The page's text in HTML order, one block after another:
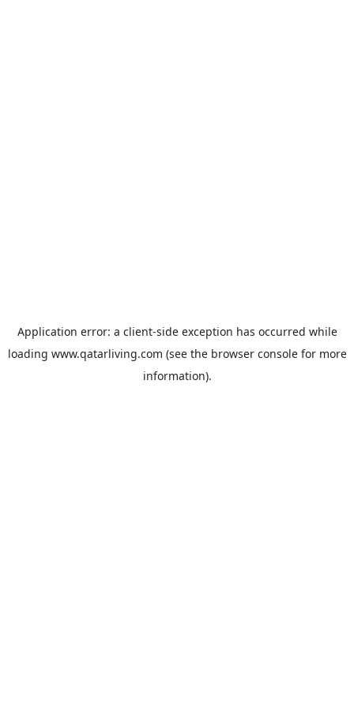
Application error: a client-side exception has occurred while
loading www.qatarliving.com (see the browser consolefor more
information).